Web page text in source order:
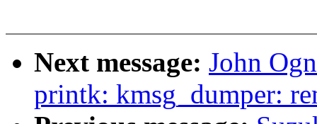
Next message: John
printk: kmsg_dumper: